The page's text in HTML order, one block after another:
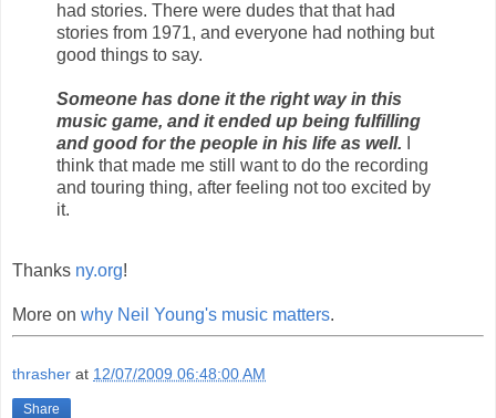
had stories. There were dudes that that had
stories from 1971, and everyone had nothing but
good things to say.
Someone has done it the right way in this
music game, and it ended up being fulfilling
and good for the people in his life as well.
think that made me still want to do the recording
and touring thing, after feeling not too excited by
it.
Thanks ny.org!
More on why Neil Young's music matters.
thrasher at 12/07/2009 06:48:00 AM
Share